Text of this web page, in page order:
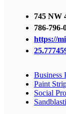
745 NW
786-796-
https://
Business
Paint
Social